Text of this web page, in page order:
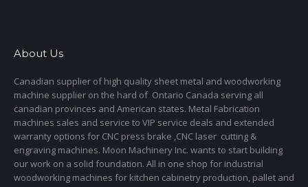
About Us
Canadian supplier of high quality sheet metal and woodworking
machine supplier on the hard of Ontario Canada serving all
canadian provinces and American states. Metal Fabrication
machines sales and service to VIP service deals and extended
warranty options for CNC press brake ,CNC laser cutting &
engraving machines. Moon Machinery Inc. wants to start building
our work on a solid foundation. All in one shop for industrial
woodworking machines for kitchen cabinetry production, pallet and